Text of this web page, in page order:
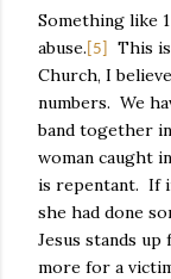
Something like
abuse. [5]
This
Church, I
numbers. We
band together in
woman caught
is repentant. If
she had done
Jesus stands
more for a